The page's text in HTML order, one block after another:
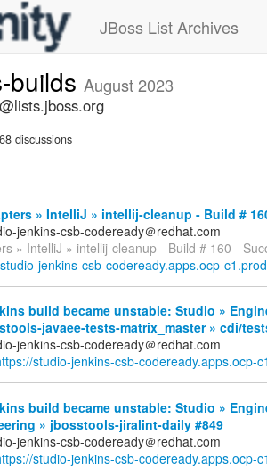
JBoss List Archives
builds August 2023
68 discussions
» IntelliJ » intellij-cleanup - Build #
jenkins-csb-codeready＠redhat.com
» IntelliJ » intellij-cleanup - Build # 160 -
jenkins-csb-codeready.apps.ocp-
build became unstable: Studio »
javaee-tests-matrix_master » cdi/
jenkins-csb-codeready＠redhat.com
studio-jenkins-csb-codeready.apps.ocp-
build became unstable: Studio »
» jbosstools-jiralint-daily #849
jenkins-csb-codeready＠redhat.com
studio-jenkins-csb-codeready.apps.ocp-